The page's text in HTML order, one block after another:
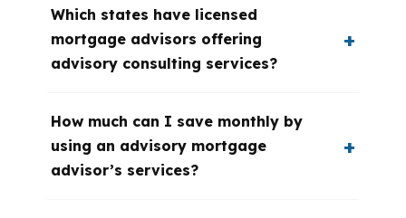
Which states have licensed
mortgage advisors offering
advisory consulting services?
How much can I save monthly by
using an advisory mortgage
advisor’s services?